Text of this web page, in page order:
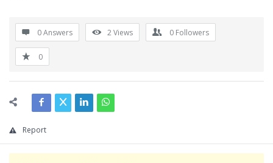
0 Answers 2Views 0 Followers
0
Report